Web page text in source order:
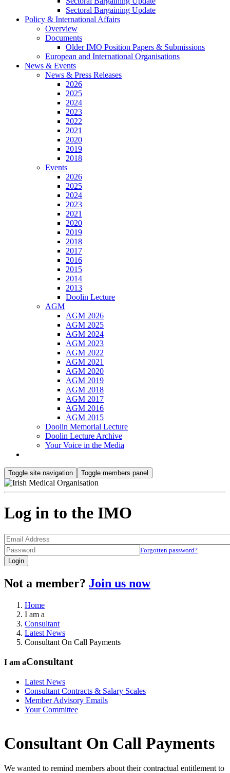
Sectoral Bargaining Update
Policy & International Affairs
Overview
Documents
Older IMO Position Papers & Submissions
European and International Organisations
News & Events
News & Press Releases
2026
2025
2024
2023
2022
2021
2020
2019
2018
Events
2026
2025
2024
2023
2021
2020
2019
2018
2017
2016
2015
2014
2013
Doolin Lecture
AGM
AGM 2026
AGM 2025
AGM 2024
AGM 2023
AGM 2022
AGM 2021
AGM 2020
AGM 2019
AGM 2018
AGM 2017
AGM 2016
AGM 2015
Doolin Memorial Lecture
Doolin Lecture Archive
Your Voice in the Media
Toggle site navigation Toggle members panel
Log in to the IMO
Forgotten password?
Login
Not a member? Join us now
Home
I am a
Consultant
Latest News
Consultant On Call Payments
I am aConsultant
Latest News
Consultant Contracts & Salary Scales
Member Advisory Emails
Your Committee
Consultant On Call Payments
We wanted to remind members about their contractual entitlement to